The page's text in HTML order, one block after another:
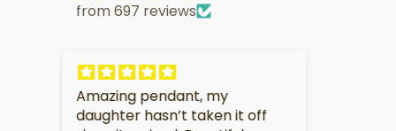
from 697 reviews
My partner is very touched by
this gift.